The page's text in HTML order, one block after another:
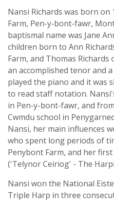
Nansi Richards was born on
Farm, Pen-y-bont-fawr,
baptismal name was Jane
children born to Ann
Farm, and Thomas
an accomplished tenor and
played the piano and it was
to read staff notation.
in Pen-y-bont-fawr, and
Cwmdu school in
Nansi, her main influences
who spent long periods of
Penybont Farm, and her
('Telynor Ceiriog' - The
Nansi won the National
Triple Harp in three